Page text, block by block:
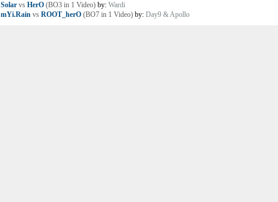
Solar vs HerO (BO3 in 1 Video) by: Wardi
mYi.Rain vs ROOT_herO (BO7 in 1 Video) by: Day9 & Apollo